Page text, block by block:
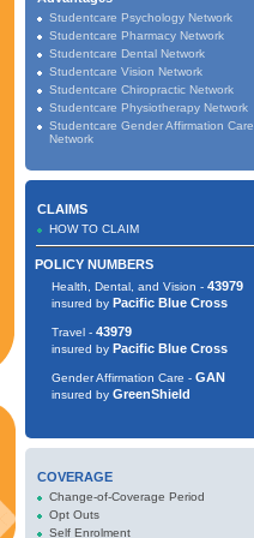
Studentcare Psychology Network
Studentcare Pharmacy Network
Studentcare Dental Network
Studentcare Vision Network
Studentcare Chiropractic Network
Studentcare Physiotherapy Network
Studentcare Gender Affirmation Care
Network
CLAIMS
HOW TO CLAIM
POLICY NUMBERS
Health, Dental, and Vision - 43979
insured by Pacific Blue Cross
Travel - 43979
insured by Pacific Blue Cross
Gender Affirmation Care - GAN
insured by GreenShield
COVERAGE
Change-of-Coverage Period
Opt Outs
Self Enrolment